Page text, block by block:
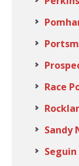
Race
Sandy